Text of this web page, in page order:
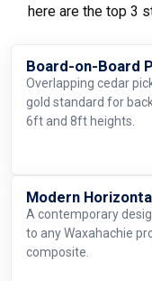
here are the top 3
MOST POPULAR
Board-on-Board
Overlapping cedar
gold standard for
6ft and 8ft heights.
TRENDING
Modern
A contemporary
to any Waxahachie
composite.